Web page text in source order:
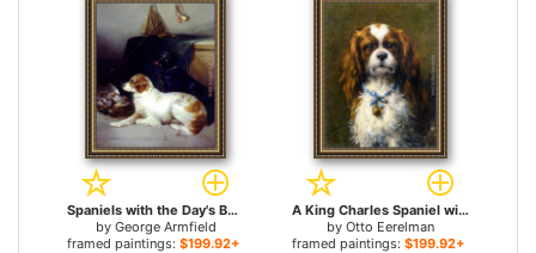
Spaniels with the Day's Bag for sale
by George Armfield
framed paintings: $199.92+
A King Charles Spaniel with a Blue Ribon for sale
by Otto Eerelman
framed paintings: $199.92+